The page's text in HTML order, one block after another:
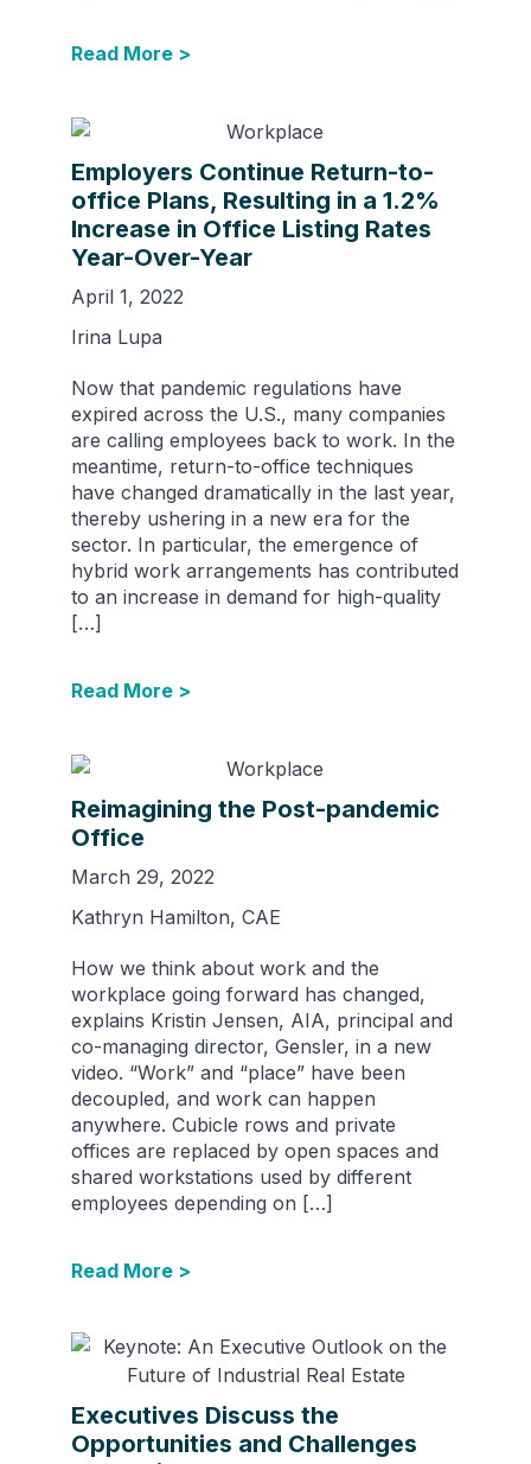
Read More >
Employers Continue Return-to-
office Plans, Resulting in a 1.2%
Increase in Office Listing Rates
Year-Over-Year
April 1, 2022
Irina Lupa
Now that pandemic regulations have
expired across the U.S., many companies
are calling employees back to work. In the
meantime, return-to-office techniques
have changed dramatically in the last year,
thereby ushering in a new era for the
sector. In particular, the emergence of
hybrid work arrangements has contributed
to an increase in demand for high-quality
[…]
Read More >
Reimagining the Post-pandemic
Office
March 29, 2022
Kathryn Hamilton, CAE
How we think about work and the
workplace going forward has changed,
explains Kristin Jensen, AIA, principal and
co-managing director, Gensler, in a new
video. “Work” and “place” have been
decoupled, and work can happen
anywhere. Cubicle rows and private
offices are replaced by open spaces and
shared workstations used by different
employees depending on […]
Read More >
Executives Discuss the
Opportunities and Challenges